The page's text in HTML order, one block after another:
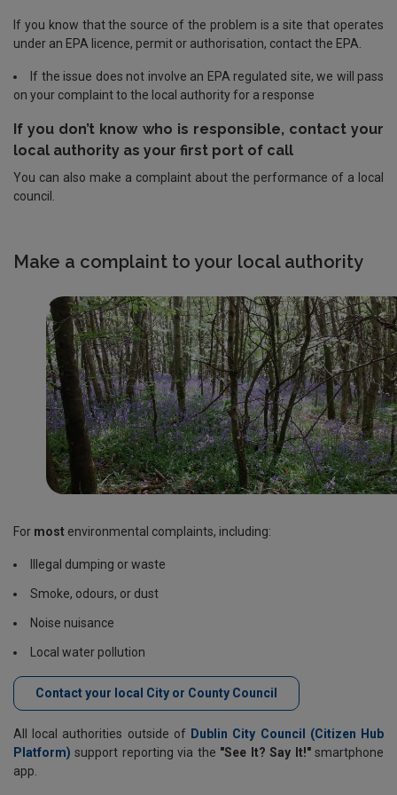
If you know that the source of the problem is a site that operates
under an EPA licence, permit or authorisation, contact the EPA.
If the issue does not involve an EPA regulated site, we will pass
on your complaint to the local authority for a response
If you don’t know who is responsible, contact your
local authority as your first port of call
You can also make a complaint about the performance of a local
council.
Make a complaint to your local authority
For most environmental complaints, including:
Illegal dumping or waste
Smoke, odours, or dust
Noise nuisance
Local water pollution
Contact your local City or County Council
All local authorities outside of Dublin City Council (Citizen Hub
Platform) support reporting via the "See It? Say It!"smartphone
app.